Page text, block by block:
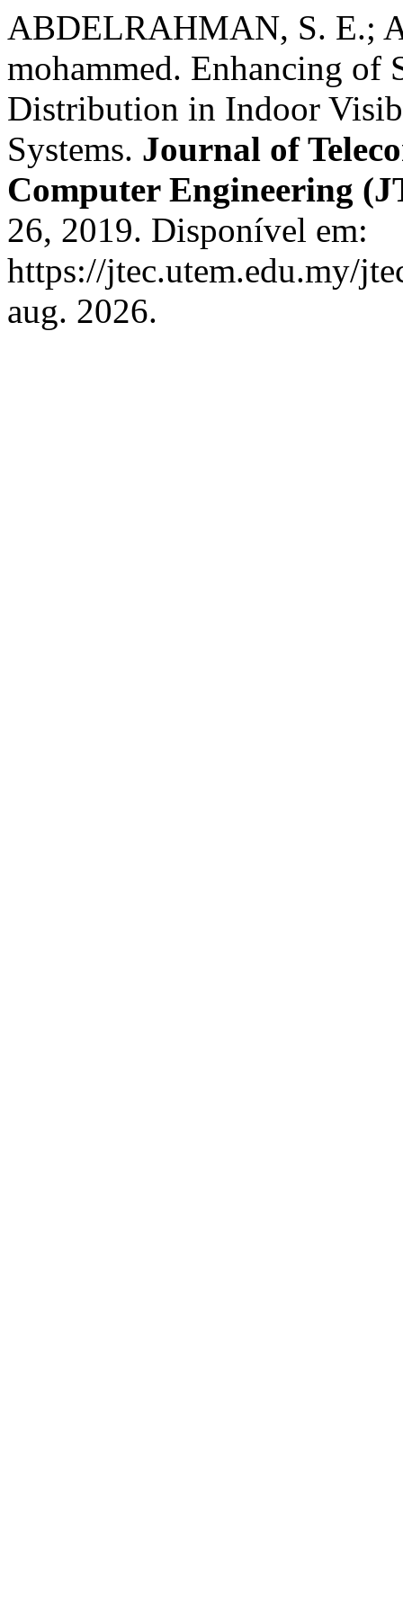
ABDELRAHMAN, S. E.;
mohammed. Enhancing of
Distribution in Indoor
Systems. Journal of
Computer Engineering
26, 2019. Disponível em:
https://jtec.utem.edu.my/
aug. 2026.